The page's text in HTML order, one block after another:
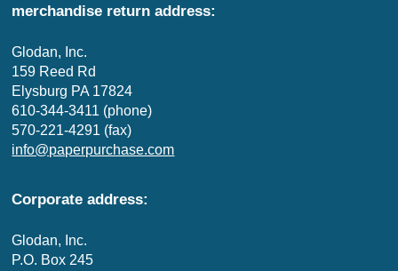
merchandise return address:
Glodan, Inc.
159 Reed Rd
Elysburg PA 17824
610-344-3411 (phone)
570-221-4291 (fax)
info@paperpurchase.com
Corporate address:
Glodan, Inc.
P.O. Box 245